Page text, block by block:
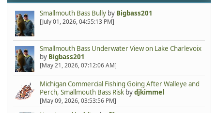
Smallmouth Bass Bullyby Bigbass201
[July 01, 2026, 04:55:13 PM]
Smallmouth Bass Underwater View on Lake Charlevoix
by Bigbass201
[May 21, 2026, 07:12:06 AM]
Michigan Commercial Fishing Going After Walleye and
Perch, Smallmouth Bass Riskbydjkimmel
[May 09, 2026, 03:53:56 PM]